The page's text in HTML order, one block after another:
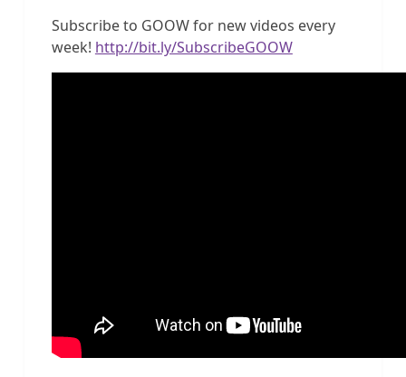
Subscribe to GOOW for new videos every
week! http://bit.ly/SubscribeGOOW